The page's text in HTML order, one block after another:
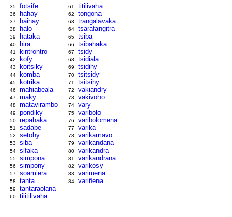
35 fotsife
36 hahay
37 haihay
38 halo
39 hataka
40 hira
41 kintrontro
42 kofy
43 koitsiky
44 komba
45 kotrika
46 mahiabeala
47 maky
48 matavirambo
49 pondiky
50 repahaka
51 sadabe
52 setohy
53 siba
54 sifaka
55 simpona
56 simpony
57 soamiera
58 tanta
59 tantaraolana
60 tilitilivaha
61 titilivaha
62 tongona
63 trangalavaka
64 tsarafangitra
65 tsiba
66 tsibahaka
67 tsidy
68 tsidiala
69 tsidihy
70 tsitsidy
71 tsitsihy
72 vakiandry
73 vakivoho
74 vary
75 varibolo
76 varibolomena
77 varika
78 varikamavo
79 varikandana
80 varikandra
81 varikandrana
82 varikosy
83 varimena
84 variñena